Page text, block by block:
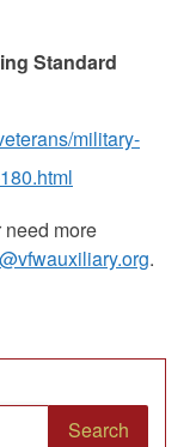
Standard
military-
more
.
Search